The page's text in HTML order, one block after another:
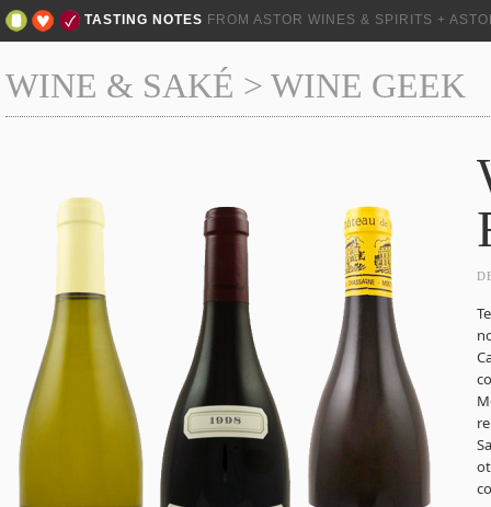
TASTING NOTES FROM ASTOR WINES & SPIRITS +
WINE & SAKÉ > WINE GEEK